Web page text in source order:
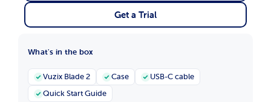
Get a Trial
What's in the box
Vuzix Blade 2 Case
USB-C cable
Quick Start Guide